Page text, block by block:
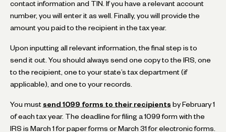
contact information and TIN. If you have a relevant account
number, you will enter it as well. Finally, you will provide the
amount you paid to the recipient in the tax year.
Upon inputting all relevant information, the final step is to
send it out. You should always send one copy to the IRS, one
to the recipient, one to your state’s tax department (if
applicable), and one to your records.
You must send 1099 forms to their recipients by February 1
of each tax year. The deadline for filing a 1099 form with the
IRS is March 1 for paper forms or March 31 for electronic forms.